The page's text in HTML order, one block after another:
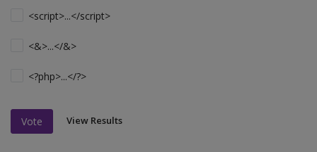
<script>...</script>
<&>...</&>
<?php>...</?>
Vote View Results